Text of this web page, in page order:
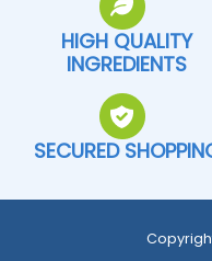
HIGH QUALITY
INGREDIENTS
SECURED